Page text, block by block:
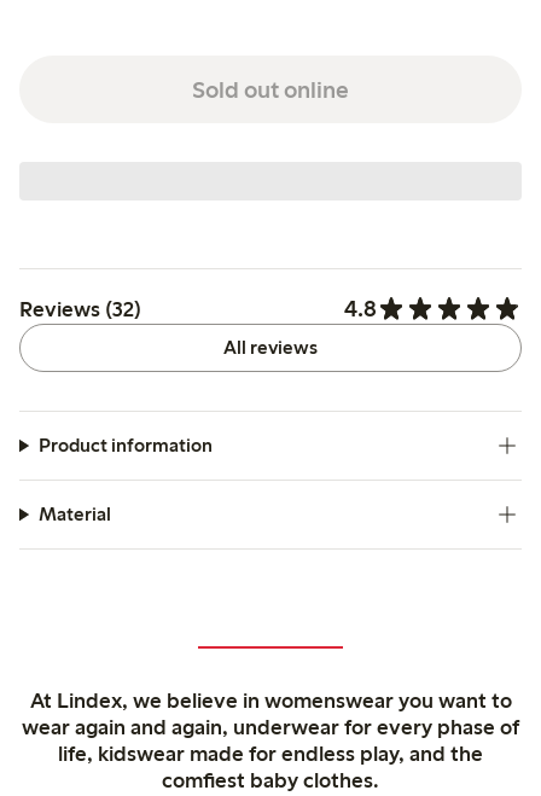
Sold out online
Reviews (32) 4.8
All reviews
Product information
Material
At Lindex, we believe in womenswear you want to
wear again and again, underwear for every phase of
life, kidswear made for endless play, and the
comfiest baby clothes.